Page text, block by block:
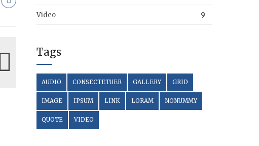
Video 9
Tags
AUDIO CONSECTETUER GALLERY GRID
IMAGE IPSUM LINK LORAM NONUMMY
QUOTE VIDEO